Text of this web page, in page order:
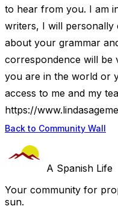
to hear from you. I am
writers, I will
about your grammar
correspondence will be
you are in the world or
access to me and my
https://
Back to Community Wall
A Spanish Life
Your community for
sun.